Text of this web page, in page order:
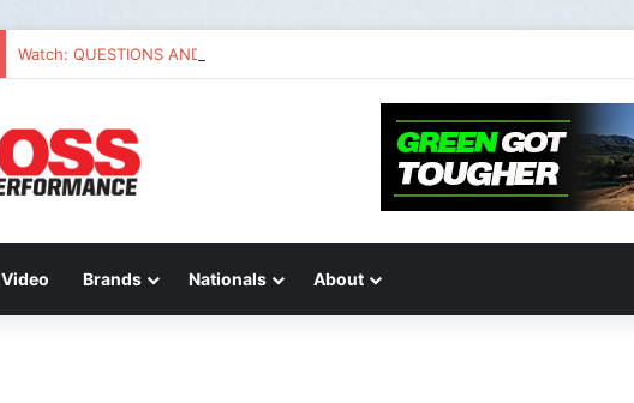
Watch: QUESTIONS AND ANSWERS VLOG | Chase Sexton
Video Brands Nationals About